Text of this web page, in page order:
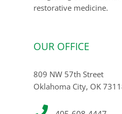
restorative medicine.
OUR OFFICE
809 NW 57th Street
Oklahoma City, OK